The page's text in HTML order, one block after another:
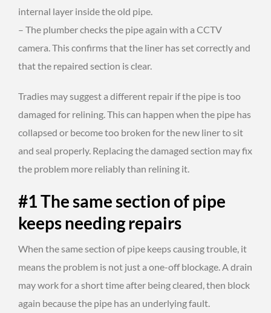
internal layer inside the old pipe.
– The plumber checks the pipe again with a CCTV
camera. This confirms that the liner has set correctly and
that the repaired section is clear.
Tradies may suggest a different repair if the pipe is too
damaged for relining. This can happen when the pipe has
collapsed or become too broken for the new liner to sit
and seal properly. Replacing the damaged section may fix
the problem more reliably than relining it.
#1 The same section of pipe
keeps needing repairs
When the same section of pipe keeps causing trouble, it
means the problem is not just a one-off blockage. A drain
may work for a short time after being cleared, then block
again because the pipe has an underlying fault.